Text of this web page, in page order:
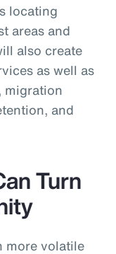
locating
areas and
also create
as well as
migration
and
Turn
more volatile